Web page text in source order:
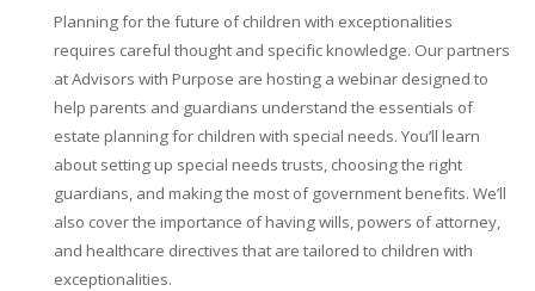
Planning for the future of children with exceptionalities
requires careful thought and specific knowledge. Our partners
at Advisors with Purpose are hosting a webinar designed to
help parents and guardians understand the essentials of
estate planning for children with special needs. You’ll learn
about setting up special needs trusts, choosing the right
guardians, and making the most of government benefits. We’ll
also cover the importance of having wills, powers of attorney,
and healthcare directives that are tailored to children with
exceptionalities.